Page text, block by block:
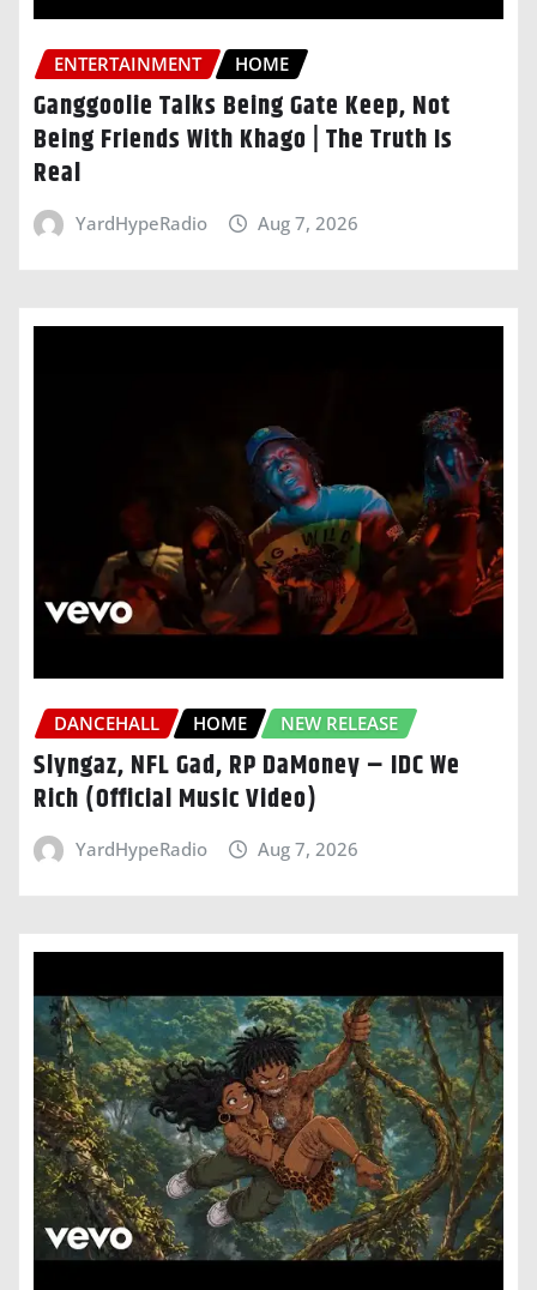
ENTERTAINMENT HOME
Ganggoolie Talks Being Gate Keep, Not
Being Friends With Khago | The Truth Is
Real
YardHypeRadio Aug 7, 2026
DANCEHALL HOME NEW RELEASE
Slyngaz, NFL Gad, RP DaMoney – IDC We
Rich (Official Music Video)
YardHypeRadio Aug 7, 2026